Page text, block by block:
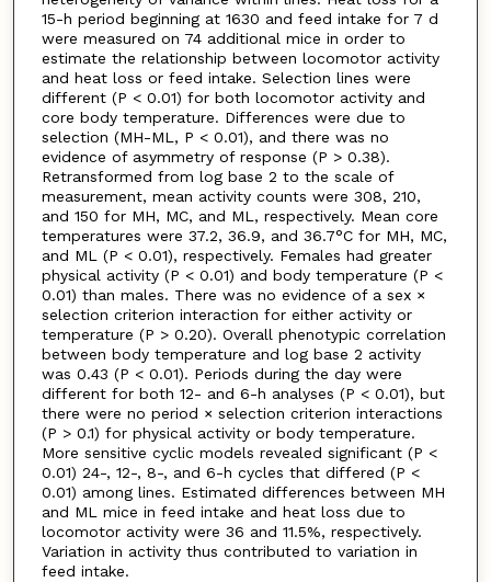
15-h period beginning at 1630 and feed intake for 7 d
were measured on 74 additional mice in order to
estimate the relationship between locomotor activity
and heat loss or feed intake. Selection lines were
different (P < 0.01) for both locomotor activity and
core body temperature. Differences were due to
selection (MH-ML, P < 0.01), and there was no
evidence of asymmetry of response (P > 0.38).
Retransformed from log base 2 to the scale of
measurement, mean activity counts were 308, 210,
and 150 for MH, MC, and ML, respectively. Mean core
temperatures were 37.2, 36.9, and 36.7°C for MH, MC,
and ML (P < 0.01), respectively. Females had greater
physical activity (P < 0.01) and body temperature (P <
0.01) than males. There was no evidence of a sex ×
selection criterion interaction for either activity or
temperature (P > 0.20). Overall phenotypic correlation
between body temperature and log base 2 activity
was 0.43 (P < 0.01). Periods during the day were
different for both 12- and 6-h analyses (P < 0.01), but
there were no period × selection criterion interactions
(P > 0.1) for physical activity or body temperature.
More sensitive cyclic models revealed significant (P <
0.01) 24-, 12-, 8-, and 6-h cycles that differed (P <
0.01) among lines. Estimated differences between MH
and ML mice in feed intake and heat loss due to
locomotor activity were 36 and 11.5%, respectively.
Variation in activity thus contributed to variation in
feed intake.